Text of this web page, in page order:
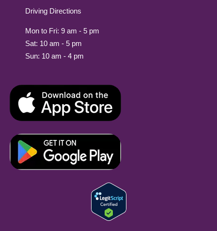
Driving Directions
Mon to Fri: 9 am - 5 pm
Sat: 10 am - 5 pm
Sun: 10 am - 4 pm